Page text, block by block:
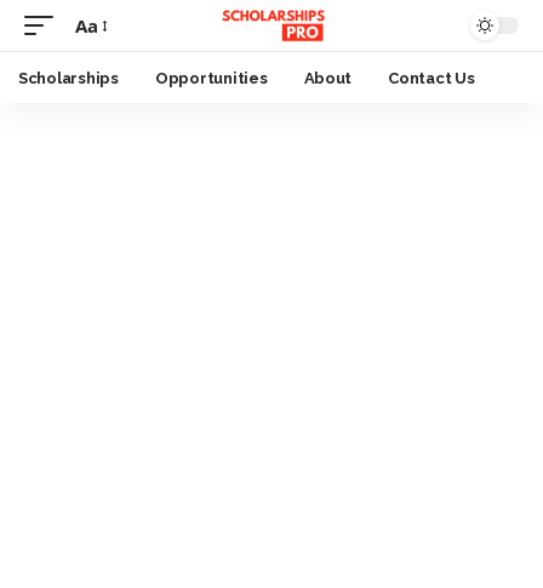
Font
Resizer
Aa
Scholarships Opportunities About Contact Us